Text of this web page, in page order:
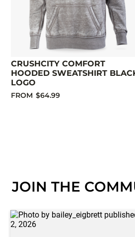
CRUSHCITY COMFORT
HOODED SWEATSHIRT
LOGO
FROM $64.99
JOIN THE